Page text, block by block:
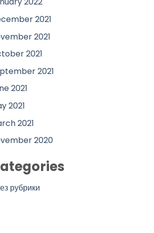
2021
2021
2021
2021
2021
2021
2021
2020
рубрики